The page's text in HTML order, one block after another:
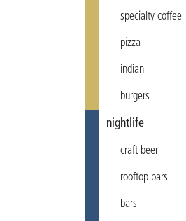
specialty coffee
pizza
indian
burgers
nightlife
craft beer
rooftop bars
bars